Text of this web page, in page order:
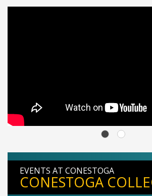
EVENTS AT CONESTOGA
CONESTOGA